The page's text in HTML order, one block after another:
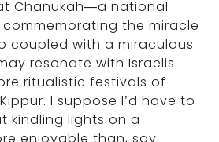
Chanukah—a national
the miracle
coupled with a miraculous
resonate with Israelis
ritualistic festivals of
I suppose I’d have to
kindling lights on a